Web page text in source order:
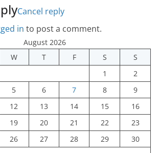
Cancel reply
in to post a comment.
August 2026
W T F S
S
1
2
5 6 7 8
9
12 13 14 15
16
19 20 21 22
23
26 27 28 29
30